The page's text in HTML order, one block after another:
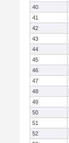
40
41
42
43
44
45
46
47
48
49
50
51
52